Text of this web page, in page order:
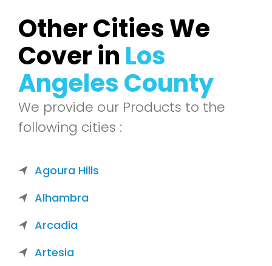
Other Cities We
Cover in Los
Angeles County
We provide our Products to the
following cities :
Agoura Hills
Alhambra
Arcadia
Artesia